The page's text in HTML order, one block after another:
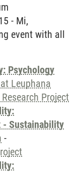
- Mi,
event with all
Psychology
Leuphana
Project
- Sustainability
-